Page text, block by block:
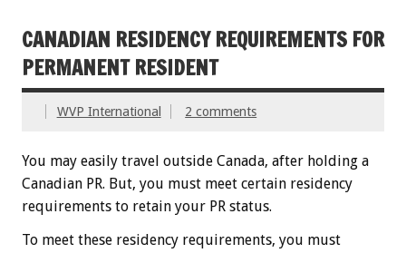
CANADIAN RESIDENCY REQUIREMENTS FOR
PERMANENT RESIDENT
WVP International 2 comments
You may easily travel outside Canada, after holding a
Canadian PR. But, you must meet certain residency
requirements to retain your PR status.
To meet these residency requirements, you must